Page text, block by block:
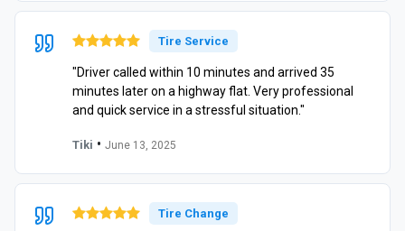
Tire Service
"Driver called within 10 minutes and arrived 35
minutes later on a highway flat. Very professional
and quick service in a stressful situation."
Tiki • June 13, 2025
Tire Change